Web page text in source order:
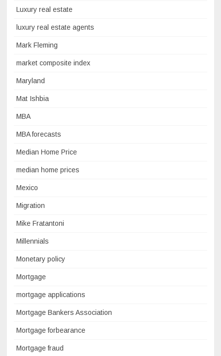
Luxury real estate
luxury real estate agents
Mark Fleming
market composite index
Maryland
Mat Ishbia
MBA
MBA forecasts
Median Home Price
median home prices
Mexico
Migration
Mike Fratantoni
Millennials
Monetary policy
Mortgage
mortgage applications
Mortgage Bankers Association
Mortgage forbearance
Mortgage fraud